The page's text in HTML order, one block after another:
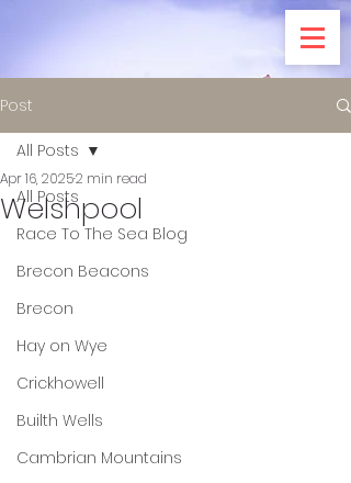
Post
All Posts
Race To The Sea Blog
Brecon Beacons
Brecon
Hay on Wye
Crickhowell
Builth Wells
Cambrian Mountains
All Posts
Welshpool
Apr 16, 20252 min read